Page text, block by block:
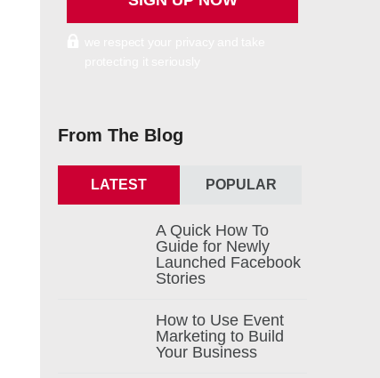
From The Blog
LATEST POPULAR
A Quick How To
Guide for Newly
Launched Facebook
Stories
How to Use Event
Marketing to Build
Your Business